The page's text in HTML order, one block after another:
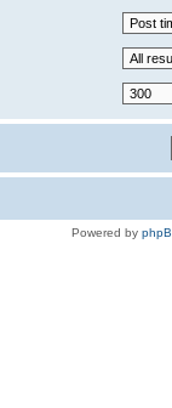
Powered by